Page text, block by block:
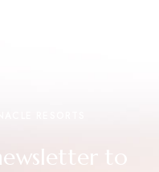
to